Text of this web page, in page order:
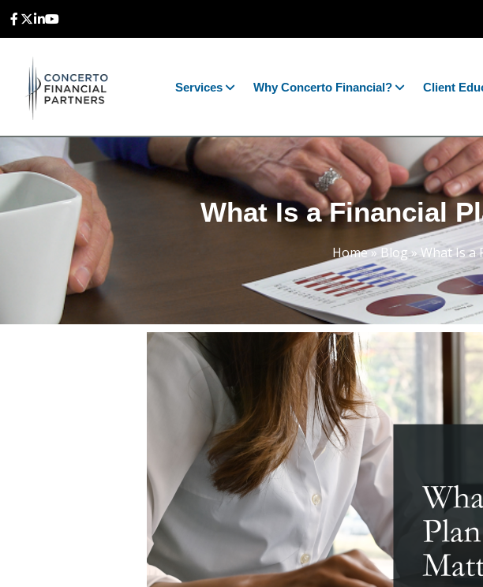
Services Why Concerto Financial? Client
What Is a Financial
Home»Blog » What Is a